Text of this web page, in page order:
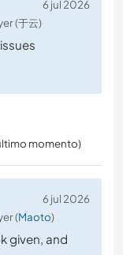
6 jul 2026
(于云)
momento)
6 jul 2026
(Maoto)
given, and